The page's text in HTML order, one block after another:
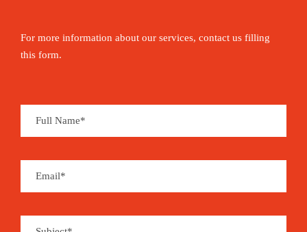
For more information about our services, contact us filling
this form.